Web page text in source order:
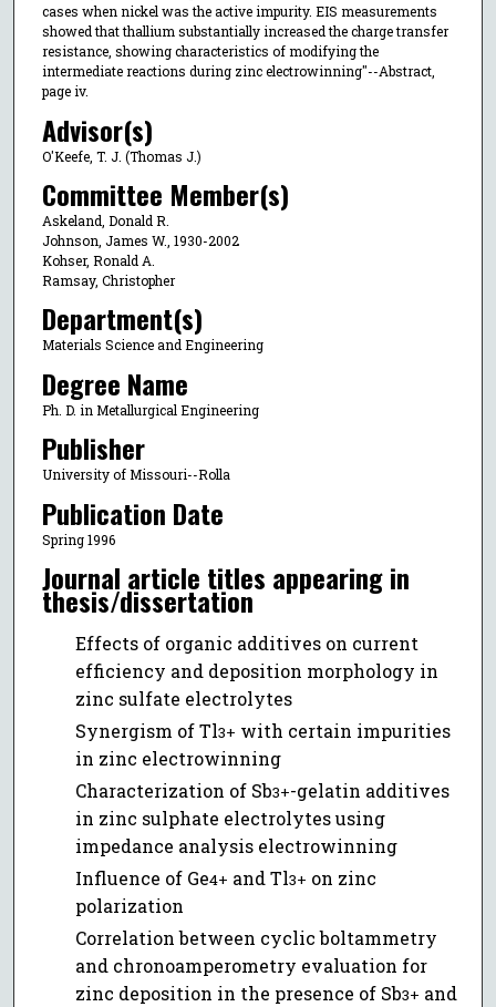
cases when nickel was the active impurity. EIS measurements
showed that thallium substantially increased the charge transfer
resistance, showing characteristics of modifying the
intermediate reactions during zinc electrowinning"--Abstract,
page iv.
Advisor(s)
O'Keefe, T. J. (Thomas J.)
Committee Member(s)
Askeland, Donald R.
Johnson, James W., 1930-2002
Kohser, Ronald A.
Ramsay, Christopher
Department(s)
Materials Science and Engineering
Degree Name
Ph. D. in Metallurgical Engineering
Publisher
University of Missouri--Rolla
Publication Date
Spring 1996
Journal article titles appearing in
thesis/dissertation
Effects of organic additives on current
efficiency and deposition morphology in
zinc sulfate electrolytes
Synergism of Tl3+ with certain impurities
in zinc electrowinning
Characterization of Sb3+-gelatin additives
in zinc sulphate electrolytes using
impedance analysis electrowinning
Influence of Ge4+ and Tl3+ on zinc
polarization
Correlation between cyclic boltammetry
and chronoamperometry evaluation for
zinc deposition in the presence of Sb3+ and